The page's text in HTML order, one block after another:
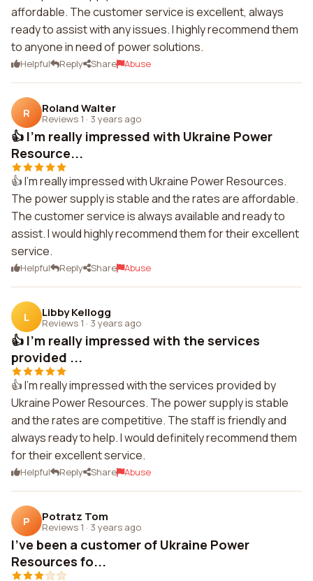
affordable. The customer service is excellent, always
ready to assist with any issues. I highly recommend them
to anyone in need of power solutions.
Helpful Reply Share Abuse
R Roland Walter
Reviews 1 · 3 years ago
👍 I'm really impressed with Ukraine Power
Resource...
👍 I'm really impressed with Ukraine Power Resources.
The power supply is stable and the rates are affordable.
The customer service is always available and ready to
assist. I would highly recommend them for their excellent
service.
Helpful Reply Share Abuse
L Libby Kellogg
Reviews 1 · 3 years ago
👍 I'm really impressed with the services
provided ...
👍 I'm really impressed with the services provided by
Ukraine Power Resources. The power supply is stable
and the rates are competitive. The staff is friendly and
always ready to help. I would definitely recommend them
for their excellent service.
Helpful Reply Share Abuse
P Potratz Tom
Reviews 1 · 3 years ago
I've been a customer of Ukraine Power
Resources fo...